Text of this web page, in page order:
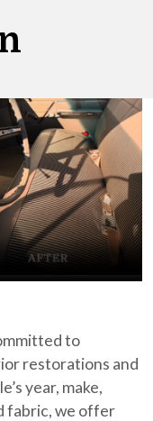
to
restorations and
year, make,
fabric, we offer